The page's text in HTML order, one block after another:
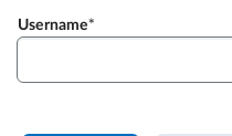
Username